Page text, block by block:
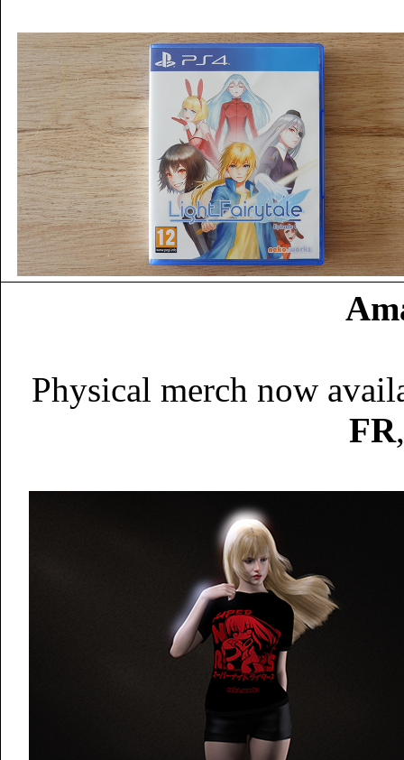
Physical merch now
FR